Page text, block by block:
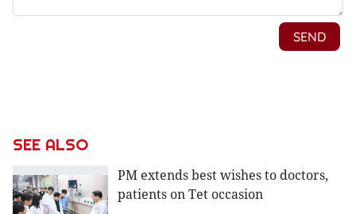
SEE ALSO
PM extends best wishes to doctors,
patients on Tet occasion